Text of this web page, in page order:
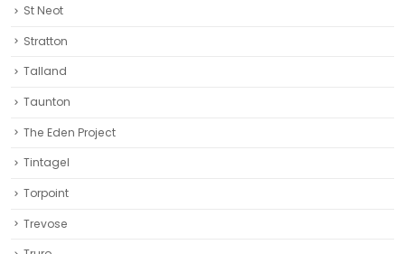
St Neot
Stratton
Talland
Taunton
The Eden Project
Tintagel
Torpoint
Trevose